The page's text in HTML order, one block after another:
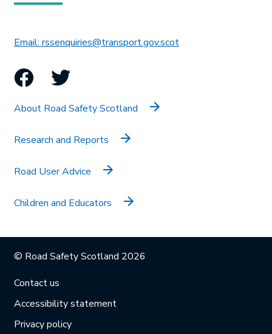
Email: rssenquiries@transport.gov.scotThis link will open in
Facebook
Twitter
About Road Safety Scotland
Research and Reports
Road User Advice
Children and Educators
© Road Safety Scotland 2026
Contact us
Accessibility statement
Privacy policy